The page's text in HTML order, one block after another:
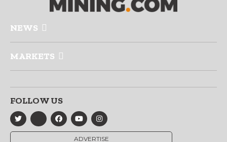
NEWS
MARKETS
FOLLOW US
ADVERTISE